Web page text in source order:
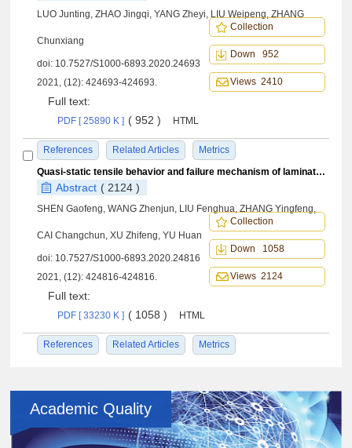
LUO Junting, ZHAO Jingqi, YANG Zheyi, LIU Weipeng, ZHANG
Chunxiang
doi: 10.7527/S1000-6893.2020.24693
2021, (12): 424693-424693.
Full text:
PDF [ 25890 K ] ( 952 ) HTML
References Related Articles Metrics
Collection
Down 952
Views 2410
Quasi-static tensile behavior and failure mechanism of laminated puncture CF/Al composites
Abstract ( 2124 )
SHEN Gaofeng, WANG Zhenjun, LIU Fenghua, ZHANG Yingfeng,
CAI Changchun, XU Zhifeng, YU Huan
doi: 10.7527/S1000-6893.2020.24816
2021, (12): 424816-424816.
Full text:
PDF [ 33230 K ] ( 1058 ) HTML
References Related Articles Metrics
Collection
Down 1058
Views 2124
Academic Quality